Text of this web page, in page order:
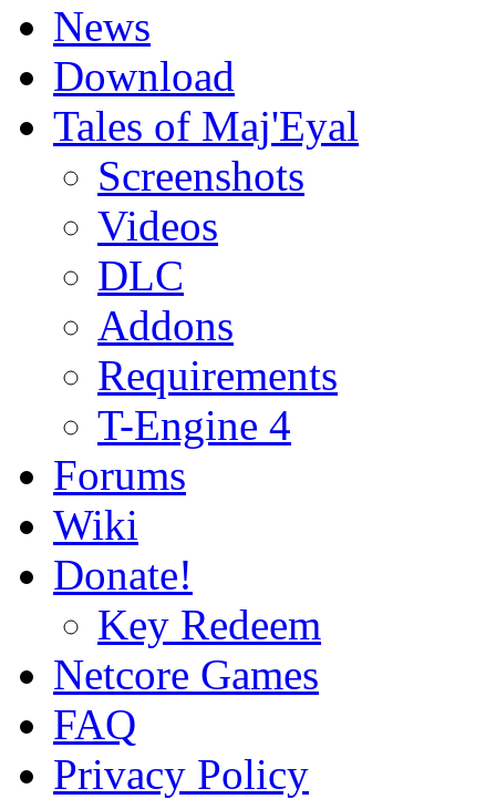
News
Download
Tales of Maj'Eyal
Screenshots
Videos
DLC
Addons
Requirements
T-Engine 4
Forums
Wiki
Donate!
Key Redeem
Netcore Games
FAQ
Privacy Policy